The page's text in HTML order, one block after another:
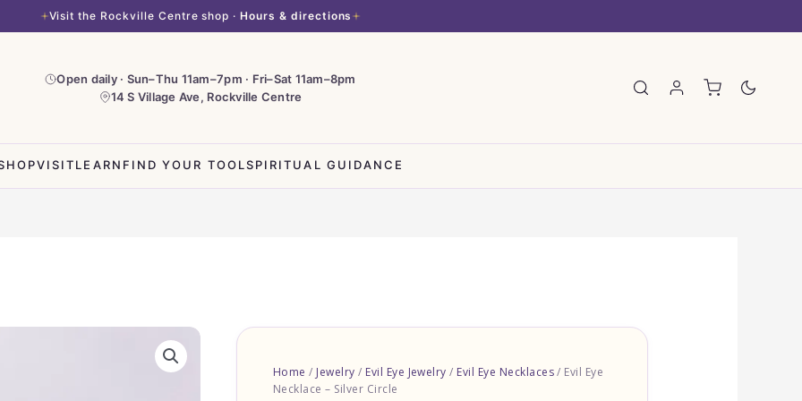
Visit the Rockville Centre shop ·Hours & directions
Open daily · Sun–Thu 11am–7pm · Fri–Sat 11am–8pm
14 S Village Ave, Rockville Centre
VISITLEARN FIND YOUR TOOLSPIRITUAL GUIDANCE
Home / Jewelry / Evil Eye Jewelry / Evil Eye Necklaces/ Evil Eye
Necklace – Silver Circle
Necklace